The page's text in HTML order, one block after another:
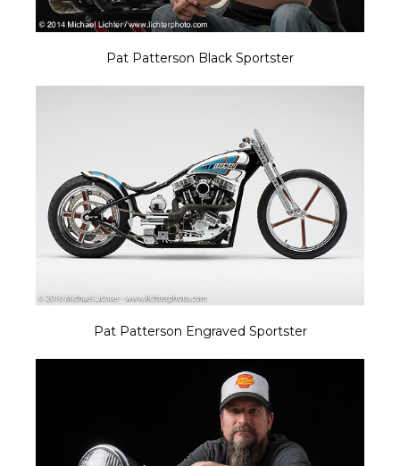
Pat Patterson Black Sportster
Pat Patterson Engraved Sportster